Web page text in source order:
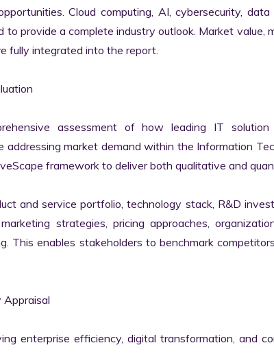
Cloud computing, AI, cybersecurity,
provide a complete industry outlook. Market value,
fully integrated into the report.
assessment of how leading IT solution
addressing market demand within the Information
framework to deliver both qualitative and
and service portfolio, technology stack, R&D
strategies, pricing approaches,
This enables stakeholders to benchmark
Appraisal
enterprise efficiency, digital transformation, and